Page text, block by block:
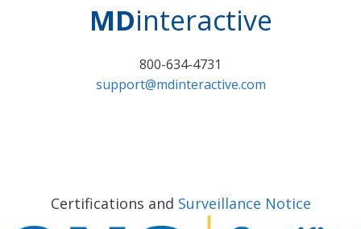
MDinteractive
800-634-4731
support@mdinteractive.com
Certifications and Surveillance Notice